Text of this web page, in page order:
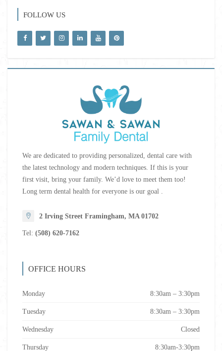
FOLLOW US
We are dedicated to providing personalized, dental care with
the latest technology and modern techniques. If this is your
first visit, bring your family. We’d love to meet them too!
Long term dental health for everyone is our goal .
2 Irving Street Framingham, MA 01702
Tel: (508) 620-7162
OFFICE HOURS
Monday 8:30am – 3:30pm
Tuesday 8:30am – 3:30pm
Wednesday Closed
Thursday 8:30am-3:30pm